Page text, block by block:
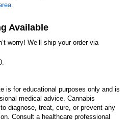
Available
worry! We’ll ship your order via
is for educational purposes only and is
medical advice. Cannabis
diagnose, treat, cure, or prevent any
Consult a healthcare professional